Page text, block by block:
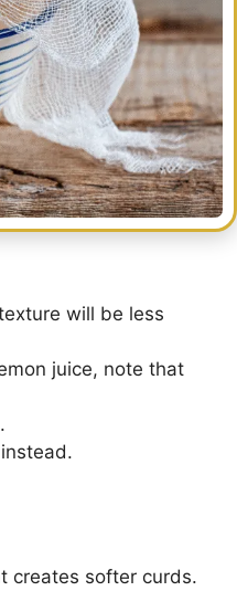
will be less
juice, note that
creates softer curds.